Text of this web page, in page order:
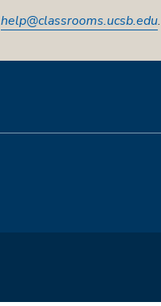
help@classrooms.ucsb.edu.